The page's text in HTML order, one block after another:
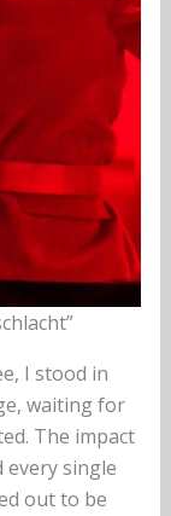
I stood in
waiting for
The impact
every single
out to be